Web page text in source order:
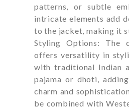
patterns, or subtle
intricate elements add
to the jacket, making it
Styling Options: The
offers versatility in
with traditional Indian
pajama or dhoti,
charm and
be combined with